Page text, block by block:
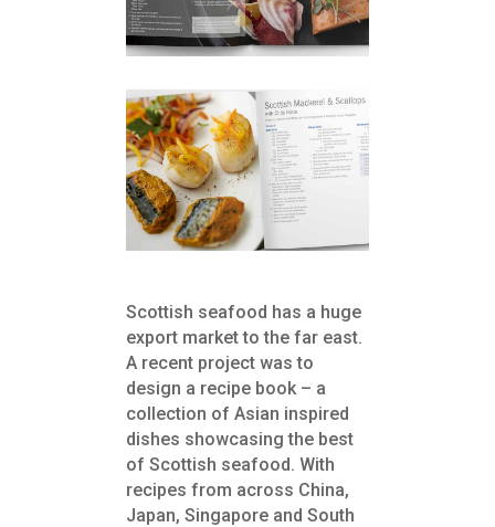
Scottish seafood has a huge
export market to the far east.
A recent project was to
design a recipe book – a
collection of Asian inspired
dishes showcasing the best
of Scottish seafood. With
recipes from across China,
Japan, Singapore and South